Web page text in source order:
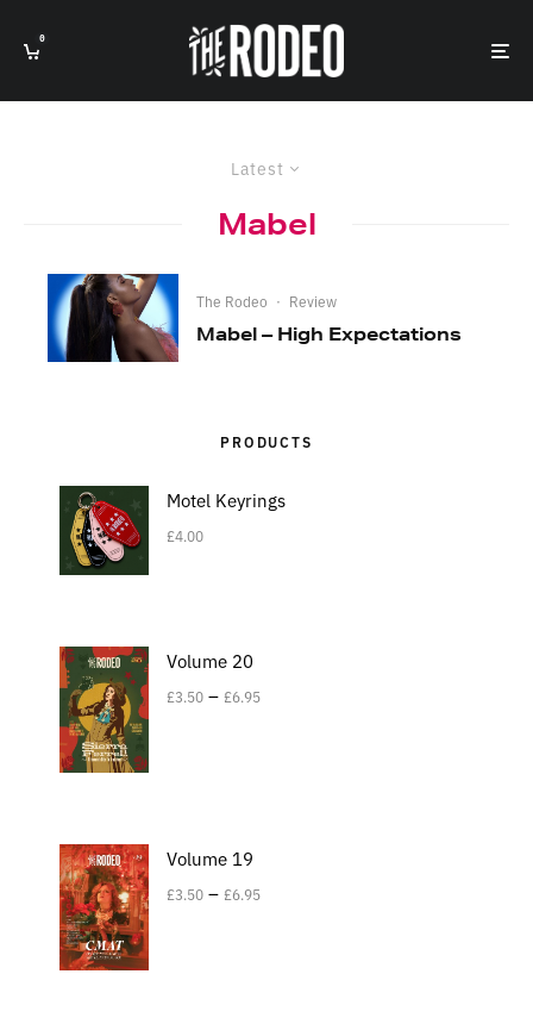
0
Latest
Mabel
The Rodeo · Review
Mabel – High Expectations
PRODUCTS
Motel Keyrings
£4.00
Volume 20
£3.50 – £6.95
Volume 19
£3.50 – £6.95